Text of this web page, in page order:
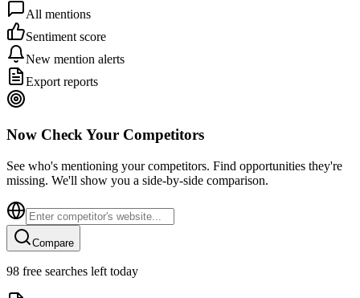
All mentions
Sentiment score
New mention alerts
Export reports
Now Check Your Competitors
See who's mentioning your competitors. Find opportunities they're
missing. We'll show you a side-by-side comparison.
Compare
98 free searches left today